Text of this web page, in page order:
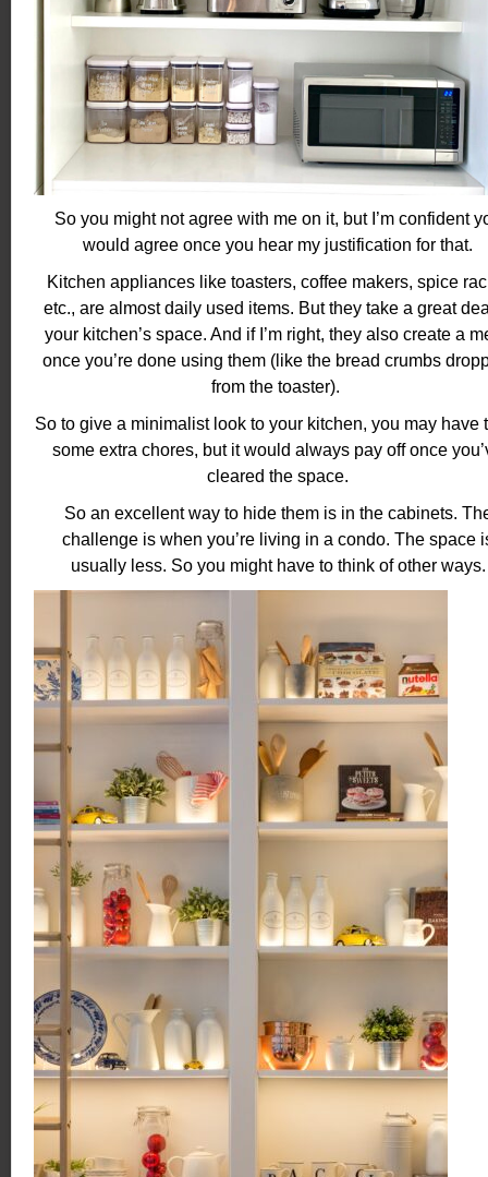
So you might not agree with me on it, but I’m confident
would agree once you hear my justification for that.
Kitchen appliances like toasters, coffee makers, spice
etc., are almost daily used items. But they take a great
your kitchen’s space. And if I’m right, they also create a
once you’re done using them (like the bread crumbs
from the toaster).
So to give a minimalist look to your kitchen, you may have
some extra chores, but it would always pay off once
cleared the space.
So an excellent way to hide them is in the cabinets.
challenge is when you’re living in a condo. The space
usually less. So you might have to think of other ways.